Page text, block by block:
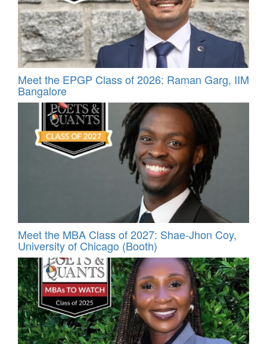
Meet the EPGP Class of 2026: Raman Garg, IIM
Bangalore
Meet the MBA Class of 2027: Shae-Jhon Coy,
University of Chicago (Booth)